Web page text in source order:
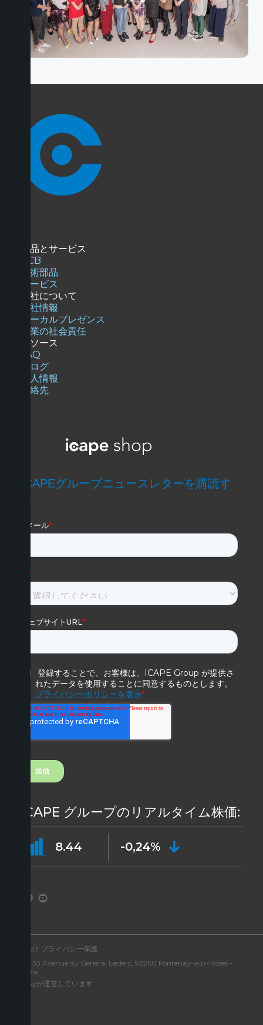
商品とサービス
PCB
技術部品
サービス
当社について
会社情報
ローカルプレゼンス
企業の社会責任
リソース
FAQ
ブログ
求人情報
連絡先
ICAPE グループのリアルタイム株価:
8.44 -0,24%
©2023 プライバシー保護
住所: 33 Avenue du Général Leclerc, 92260 Fontenay-aux-Roses -
France
Aressyが運営しています